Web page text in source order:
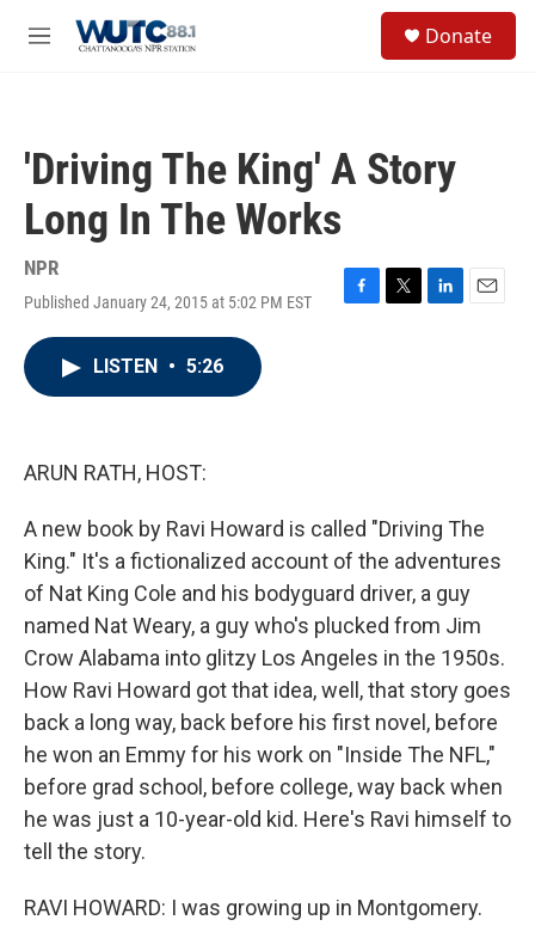
M
Donate
'Driving The King' A Story
Long In The Works
NPR
Published January 24, 2015 at 5:02 PM EST
F
T
L
E
LISTEN • 5:26
ARUN RATH, HOST:
A new book by Ravi Howard is called "Driving The
King." It's a fictionalized account of the adventures
of Nat King Cole and his bodyguard driver, a guy
named Nat Weary, a guy who's plucked from Jim
Crow Alabama into glitzy Los Angeles in the 1950s.
How Ravi Howard got that idea, well, that story goes
back a long way, back before his first novel, before
he won an Emmy for his work on "Inside The NFL,"
before grad school, before college, way back when
he was just a 10-year-old kid. Here's Ravi himself to
tell the story.
RAVI HOWARD: I was growing up in Montgomery.